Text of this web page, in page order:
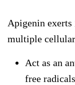
Apigenin
multiple
Act as an
free